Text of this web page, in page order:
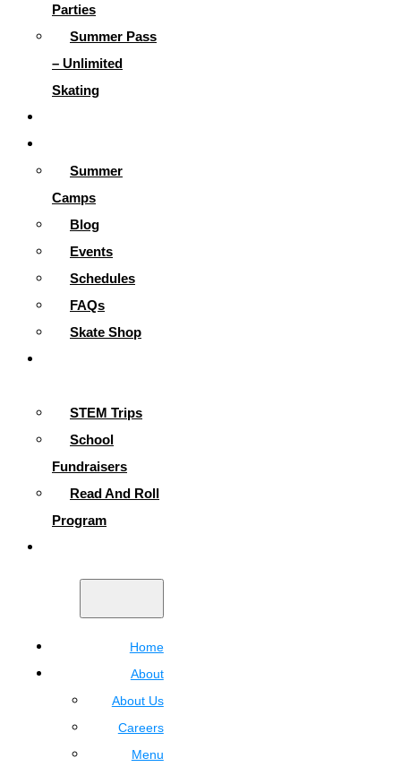
Parties
Summer Pass
– Unlimited
Skating
Summer
Camps
Blog
Events
Schedules
FAQs
Skate Shop
STEM Trips
School
Fundraisers
Read And Roll
Program
Home
About
About Us
Careers
Menu